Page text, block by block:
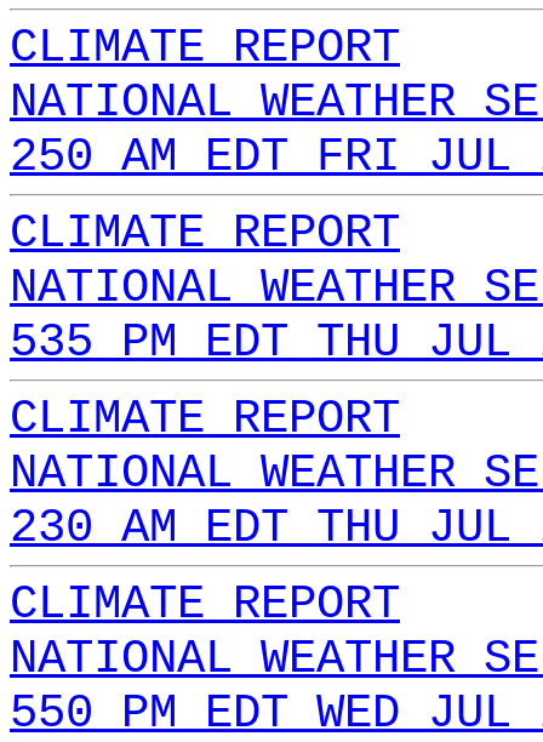
CLIMATE REPORT
NATIONAL WEATHER
250 AM EDT FRI JUL
CLIMATE REPORT
NATIONAL WEATHER
535 PM EDT THU
CLIMATE REPORT
NATIONAL WEATHER
230 AM EDT THU
CLIMATE REPORT
NATIONAL WEATHER
550 PM EDT WED